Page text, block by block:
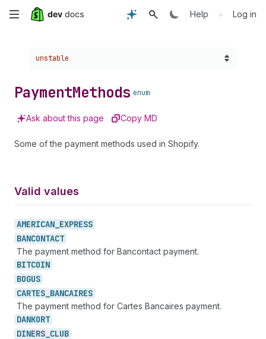
Skip
content
Help • Log in
Choose a version:
unstable
PaymentMethods enum
Ask about this page Copy MD
Some of the payment methods used in Shopify.
Valid values
AMERICAN_ EXPRESS
BANCONTACT
The payment method for Bancontact payment.
BITCOIN
BOGUS
CARTES_ BANCAIRES
The payment method for Cartes Bancaires payment.
DANKORT
DINERS_ CLUB